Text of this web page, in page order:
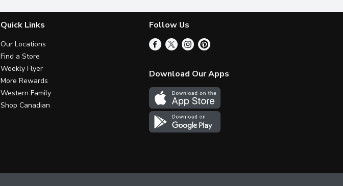
Quick Links
Our Locations
Find a Store
Weekly Flyer
More Rewards
Western Family
Shop Canadian
Follow Us
Download Our Apps